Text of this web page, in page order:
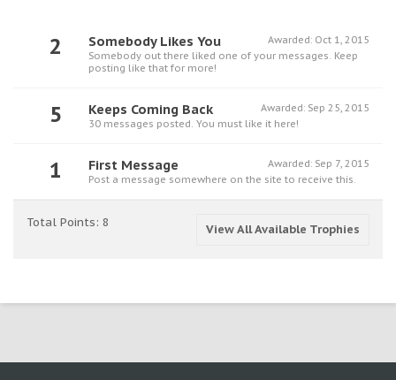
2 Awarded: Oct 1, 2015
Somebody Likes You
Somebody out there liked one of your messages. Keep
posting like that for more!
5 Awarded: Sep 25, 2015
Keeps Coming Back
30 messages posted. You must like it here!
1 Awarded: Sep 7, 2015
First Message
Post a message somewhere on the site to receive this.
Total Points: 8 View All Available Trophies